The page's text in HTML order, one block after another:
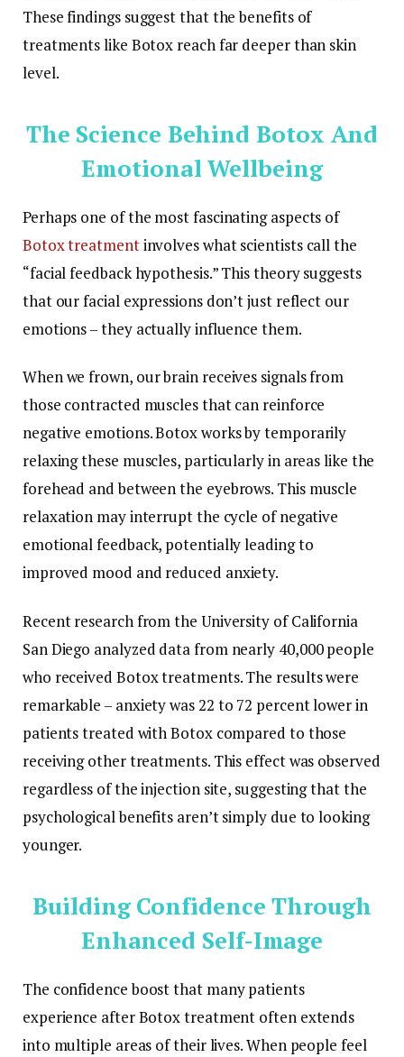
These findings suggest that the benefits of
treatments like Botox reach far deeper than skin
level.
The Science Behind Botox And
Emotional Wellbeing
Perhaps one of the most fascinating aspects of
Botox treatmentinvolves what scientists call the
“facial feedback hypothesis.” This theory suggests
that our facial expressions don’t just reflect our
emotions – they actually influence them.
When we frown, our brain receives signals from
those contracted muscles that can reinforce
negative emotions. Botox works by temporarily
relaxing these muscles, particularly in areas like the
forehead and between the eyebrows. This muscle
relaxation may interrupt the cycle of negative
emotional feedback, potentially leading to
improved mood and reduced anxiety.
Recent research from the University of California
San Diego analyzed data from nearly 40,000 people
who received Botox treatments. The results were
remarkable – anxiety was 22 to 72 percent lower in
patients treated with Botox compared to those
receiving other treatments. This effect was observed
regardless of the injection site, suggesting that the
psychological benefits aren’t simply due to looking
younger.
Building Confidence Through
Enhanced Self-Image
The confidence boost that many patients
experience after Botox treatment often extends
into multiple areas of their lives. When people feel